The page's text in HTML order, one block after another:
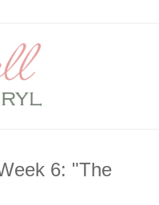
6: "The